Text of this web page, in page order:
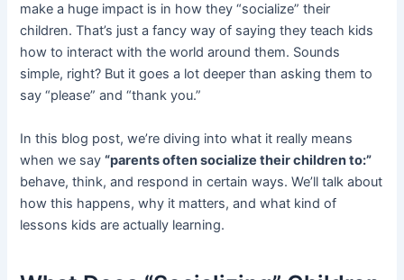
make a huge impact is in how they “socialize” their
children. That’s just a fancy way of saying they teach kids
how to interact with the world around them. Sounds
simple, right? But it goes a lot deeper than asking them to
say “please” and “thank you.”
In this blog post, we’re diving into what it really means
when we say“parents often socialize their children to:”
behave, think, and respond in certain ways. We’ll talk about
how this happens, why it matters, and what kind of
lessons kids are actually learning.